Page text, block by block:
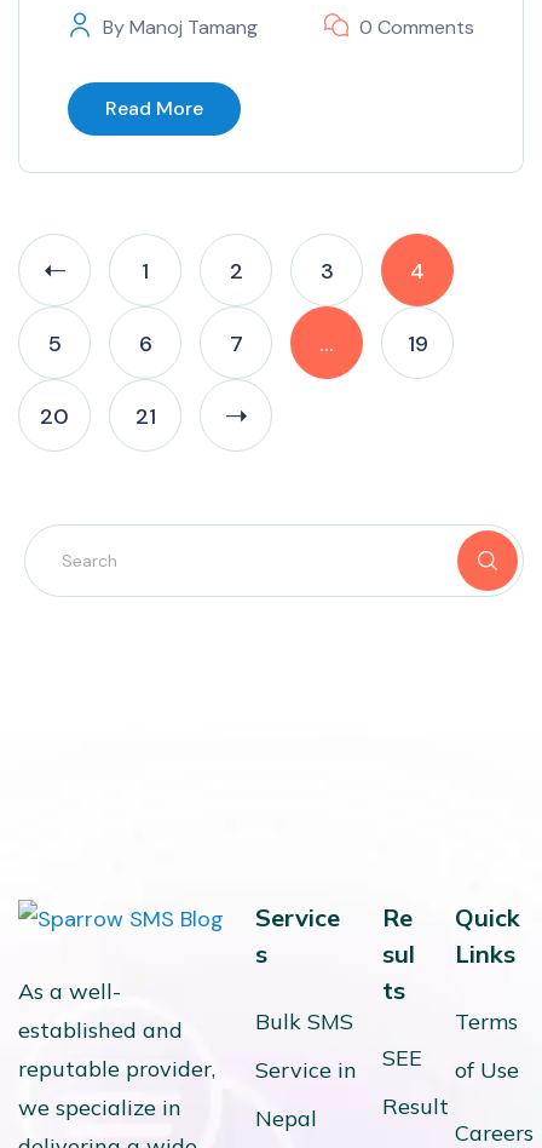
ByManoj Tamang 0 Comments
Read More
1 2 3 4
5 6 7 … 19
20 21
As a well-
established and
reputable provider,
we specialize in
Service
s
Bulk SMS
Service in
Nepal
Re
sul
ts
SEE
Result
Quick
Links
Terms
of Use
Careers